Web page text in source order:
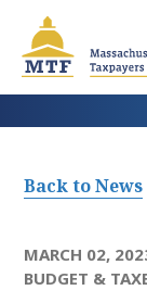
main
content
Back to News
MARCH 02,
BUDGET &